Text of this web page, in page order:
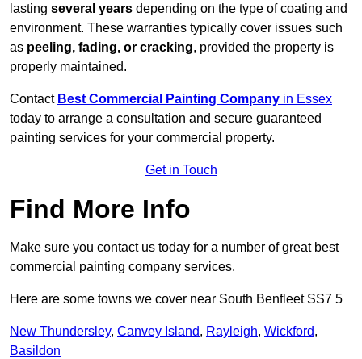
lasting several years depending on the type of coating and
environment. These warranties typically cover issues such
as peeling, fading, or cracking, provided the property is
properly maintained.
Contact Best Commercial Painting Company in Essex
today to arrange a consultation and secure guaranteed
painting services for your commercial property.
Get in Touch
Find More Info
Make sure you contact us today for a number of great best
commercial painting company services.
Here are some towns we cover near South Benfleet SS7 5
New Thundersley, Canvey Island, Rayleigh, Wickford,
Basildon